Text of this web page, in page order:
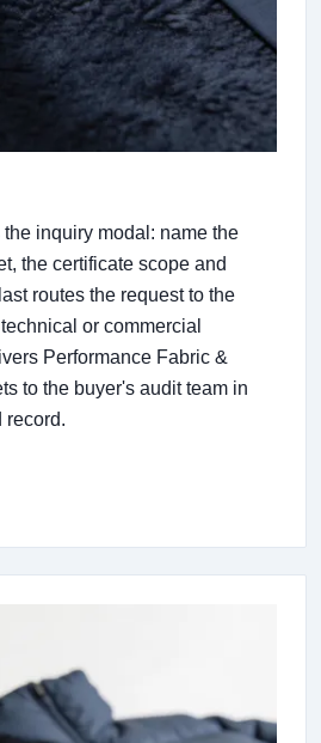
inquiry modal: name the
the certificate scope and
routes the request to the
or commercial
Performance Fabric &
to the buyer's audit team in
record.